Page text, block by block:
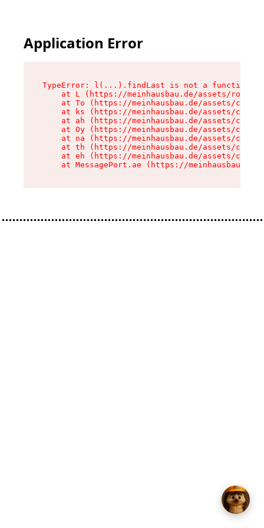
Application Error
TypeError: l(...).findLast is not a function
at L (https://meinhausbau.de/assets/root-
at To (https://meinhausbau.de/assets/
at ks (https://meinhausbau.de/assets/
at ah (https://meinhausbau.de/assets/
at Oy (https://meinhausbau.de/assets/
at na (https://meinhausbau.de/assets/
at th (https://meinhausbau.de/assets/
at eh (https://meinhausbau.de/assets/
at MessagePort.ae (https://